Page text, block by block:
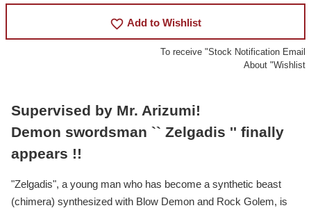
favorite_border Add to Wishlist
To receive "Stock Notification Email
About "Wishlist
Supervised by Mr. Arizumi!
Demon swordsman `` Zelgadis '' finally
appears !!
"Zelgadis", a young man who has become a synthetic beast
(chimera) synthesized with Blow Demon and Rock Golem, is